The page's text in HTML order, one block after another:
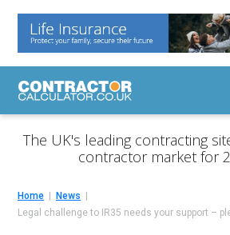
The UK's leading contracting
contractor market for
Home
News
Legal challenge to IR35 needs your support –